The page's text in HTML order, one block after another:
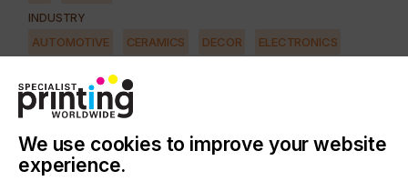
INDUSTRY
AUTOMOTIVE CERAMICS DECOR ELECTRONICS
FOOD & BEVERAGE
MEDICAL & HEALTHCARE
TEXTILE
SUBJECT
We use cookies to improve your website
experience.